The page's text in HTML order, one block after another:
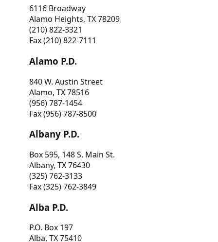
6116 Broadway
Alamo Heights, TX 78209
(210) 822-3321
Fax (210) 822-7111
Alamo P.D.
840 W. Austin Street
Alamo, TX 78516
(956) 787-1454
Fax (956) 787-8500
Albany P.D.
Box 595, 148 S. Main St.
Albany, TX 76430
(325) 762-3133
Fax (325) 762-3849
Alba P.D.
P.O. Box 197
Alba, TX 75410